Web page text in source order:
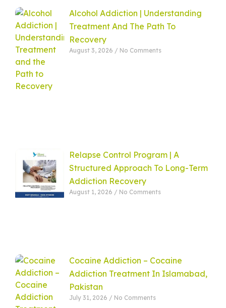
Alcohol Addiction | Understanding
Treatment And The Path To
Recovery
August 3, 2026 No Comments
Relapse Control Program | A
Structured Approach To Long-Term
Addiction Recovery
August 1, 2026 No Comments
Cocaine Addiction – Cocaine
Addiction Treatment In Islamabad,
Pakistan
July 31, 2026 No Comments